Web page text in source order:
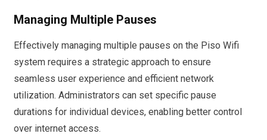
Managing Multiple Pauses
Effectively managing multiple pauses on the Piso Wifi
system requires a strategic approach to ensure
seamless user experience and efficient network
utilization. Administrators can set specific pause
durations for individual devices, enabling better control
over internet access.